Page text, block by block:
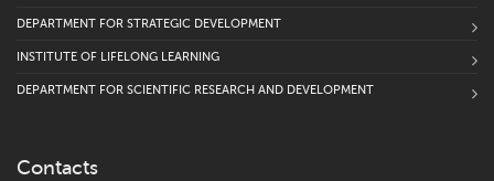
DEPARTMENT FOR STRATEGIC DEVELOPMENT
INSTITUTE OF LIFELONG LEARNING
DEPARTMENT FOR SCIENTIFIC RESEARCH AND DEVELOPMENT
Contacts